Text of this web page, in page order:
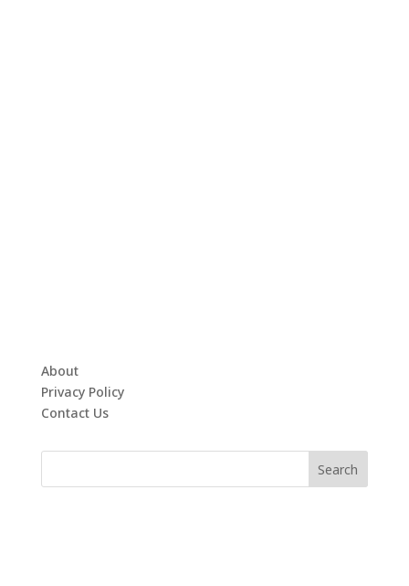
About
Privacy Policy
Contact Us